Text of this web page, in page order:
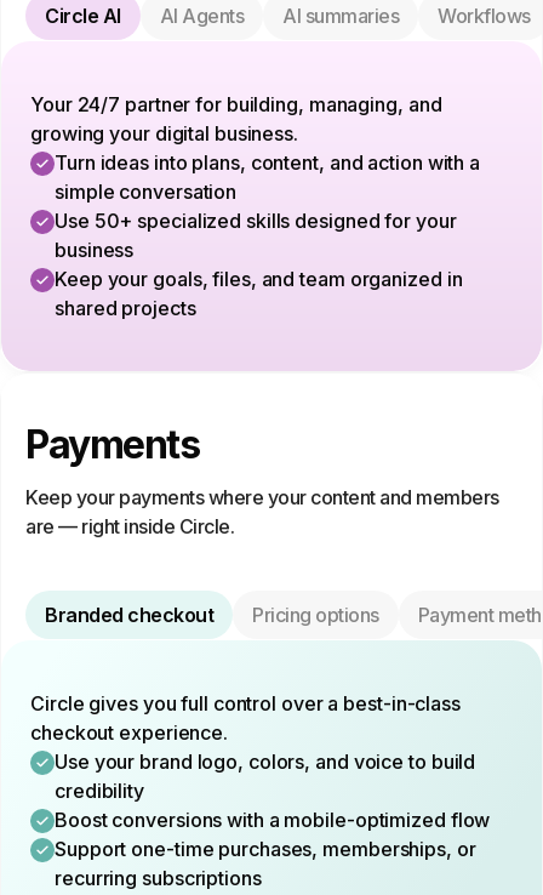
Circle AI AI Agents AI summaries Workflows
Your 24/7 partner for building, managing, and
growing your digital business.
Turn ideas into plans, content, and action with a
simple conversation
Use 50+ specialized skills designed for your
business
Keep your goals, files, and team organized in
shared projects
Payments
Keep your payments where your content and members
are — right inside Circle.
Branded checkout Pricing options Payment
Circle gives you full control over a best-in-class
checkout experience.
Use your brand logo, colors, and voice to build
credibility
Boost conversions with a mobile-optimized flow
Support one-time purchases, memberships, or
recurring subscriptions